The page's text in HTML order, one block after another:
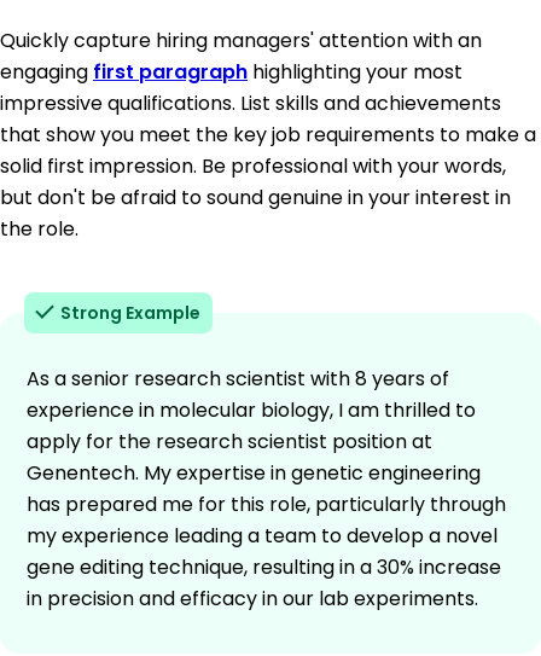
Quickly capture hiring managers' attention with an
engaging first paragraph highlighting your most
impressive qualifications. List skills and achievements
that show you meet the key job requirements to make a
solid first impression. Be professional with your words,
but don't be afraid to sound genuine in your interest in
the role.
Strong Example
As a senior research scientist with 8 years of
experience in molecular biology, I am thrilled to
apply for the research scientist position at
Genentech. My expertise in genetic engineering
has prepared me for this role, particularly through
my experience leading a team to develop a novel
gene editing technique, resulting in a 30% increase
in precision and efficacy in our lab experiments.